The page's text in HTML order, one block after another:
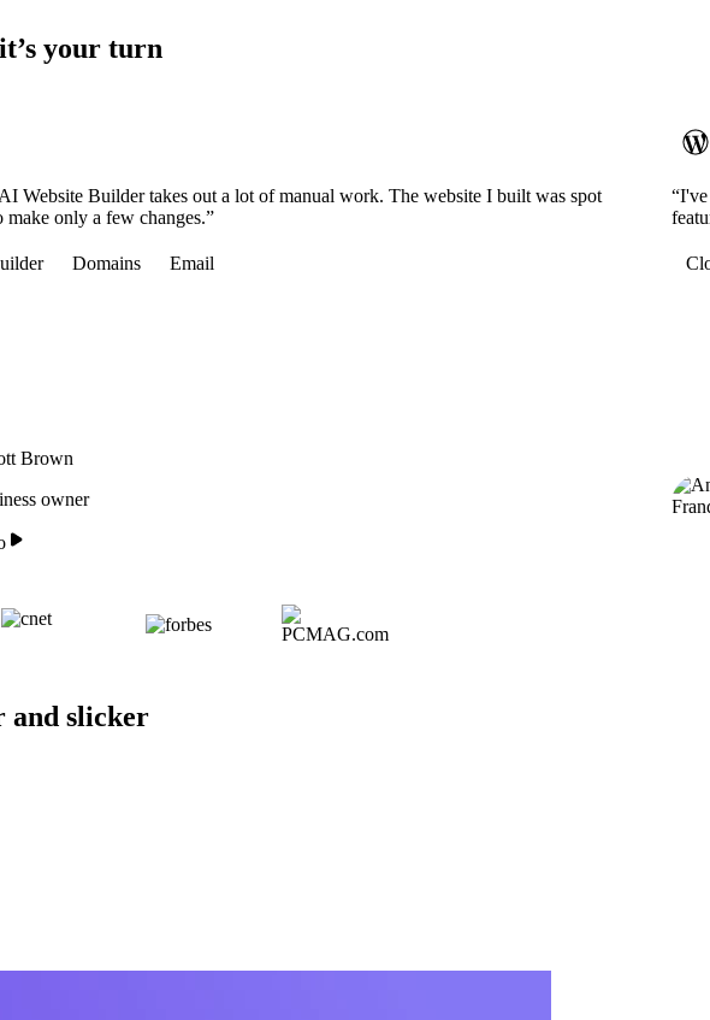
your turn
Website Builder takes out a lot of manual work. The website I built was spot
make only a few changes.”
Domains Email
Brown
owner
and slicker